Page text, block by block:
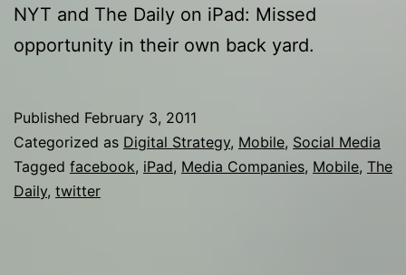
NYT and The Daily on iPad: Missed
opportunity in their own back yard.
Published February 3, 2011
Categorized as Digital Strategy, Mobile, Social Media
Tagged facebook, iPad, Media Companies, Mobile, The
Daily, twitter